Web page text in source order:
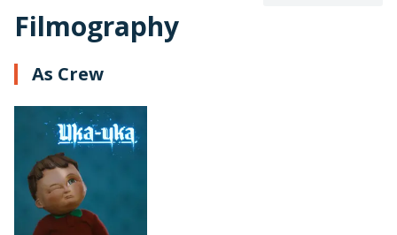
Filmography
As Crew